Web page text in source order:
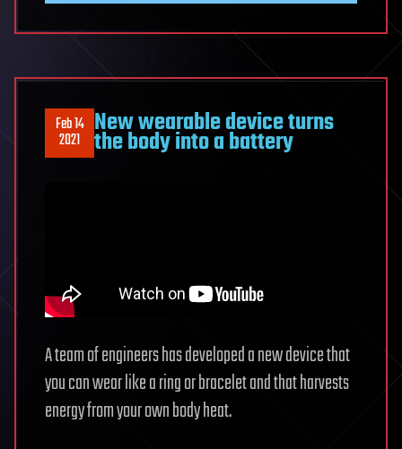
Feb 14
2021 New wearable device turns
the body into a battery
A team of engineers has developed a new device that
you can wear like a ring or bracelet and that harvests
energy from your own body heat.